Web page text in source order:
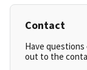
Contact
Have
out to the